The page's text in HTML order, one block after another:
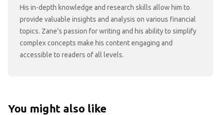
His in-depth knowledge and research skills allow him to
provide valuable insights and analysis on various financial
topics. Zane's passion for writing and his ability to simplify
complex concepts make his content engaging and
accessible to readers of all levels.
You might also like